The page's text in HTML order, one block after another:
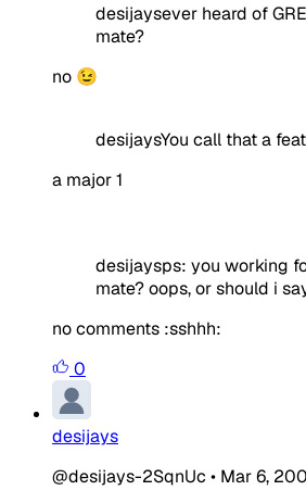
desijaysever heard of
mate?
no 😉
desijaysYou call that a
a major 1
desijaysps: you working
mate? oops, or should i
no comments :sshhh:
0
desijays
@desijays-2SqnUc • Mar 6,